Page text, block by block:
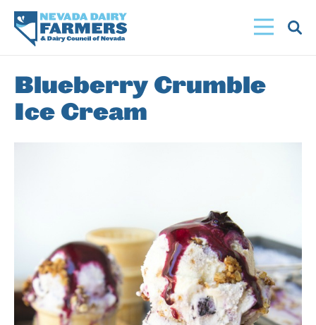
main
content
Blueberry Crumble
Ice Cream